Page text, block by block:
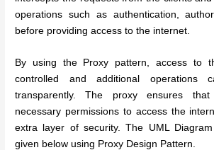
operations such as authentication,
before providing access to the internet.
By using the Proxy pattern, access to
controlled and additional operations
transparently. The proxy ensures
necessary permissions to access the
extra layer of security. The UML
given below using Proxy Design Pattern.